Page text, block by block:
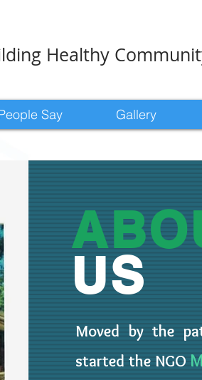
Healthy
US
Moved by the
started the NGO
Say Gallery